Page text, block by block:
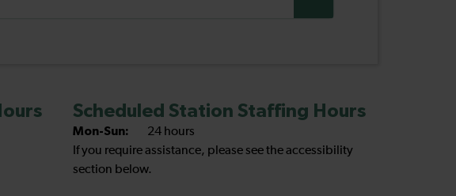
Scheduled Station Staffing Hours
Mon-Sun:
24 hours
If you require assistance, please see the accessibility
section below.